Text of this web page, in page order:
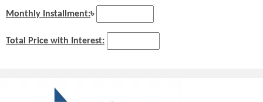
Monthly Installment:৳
Total Price with Interest: